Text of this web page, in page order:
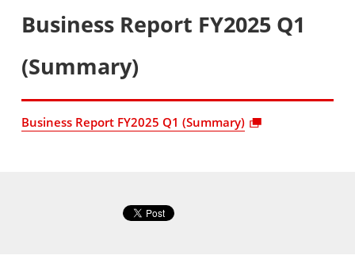
Business Report FY2025 Q1
(Summary)
Business Report FY2025 Q1 (Summary)